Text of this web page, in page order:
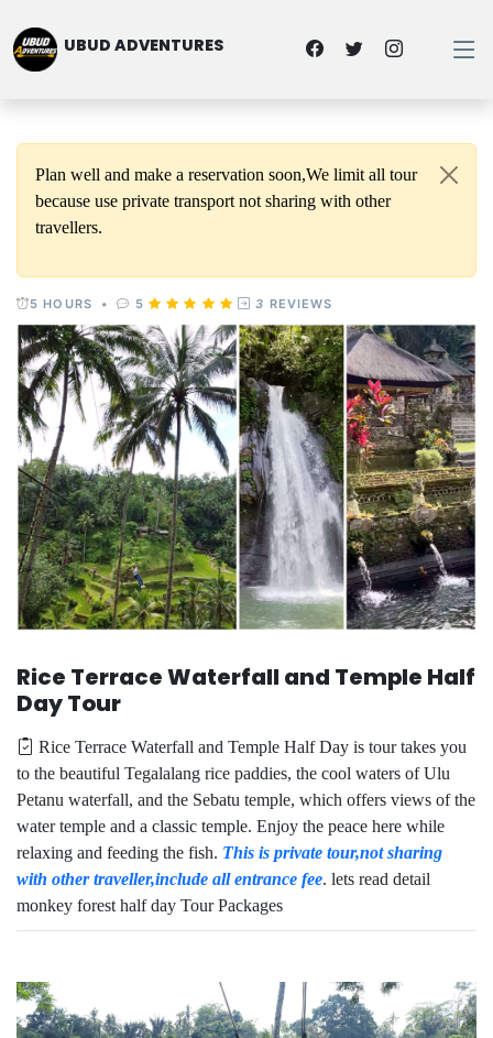
UBUD ADVENTURES
Plan well and make a reservation soon,We limit all tour
because use private transport not sharing with other
travellers.
5 HOURS • 5 3 REVIEWS
Rice Terrace Waterfall and Temple Half
Day Tour
Rice Terrace Waterfall and Temple Half Day is tour takes you
to the beautiful Tegalalang rice paddies, the cool waters of Ulu
Petanu waterfall, and the Sebatu temple, which offers views of the
water temple and a classic temple. Enjoy the peace here while
relaxing and feeding the fish. This is private tour,not sharing
with other traveller,include all entrance fee. lets read detail
monkey forest half day Tour Packages